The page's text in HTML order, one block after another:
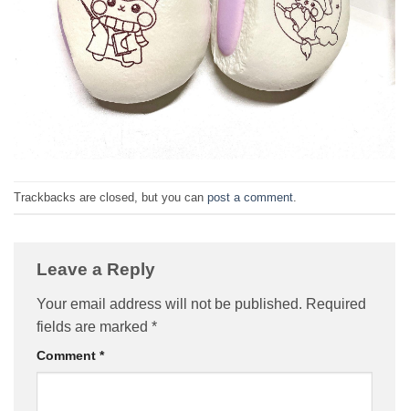
Trackbacks are closed, but you can post a comment
Leave a Reply
Your email address will not be published. Required
fields are marked *
Comment *